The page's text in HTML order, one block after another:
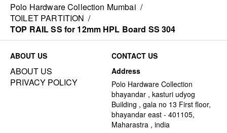
Polo Hardware Collection Mumbai /
TOILET PARTITION /
TOP RAIL SS for 12mm HPL Board SS 304
ABOUT US
ABOUT US
PRIVACY POLICY
CONTACT US
Address
Polo Hardware Collection
bhayandar , kasturi udyog
Building , gala no 13 First floor,
bhayandar east - 401105,
Maharastra , india